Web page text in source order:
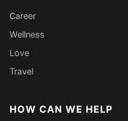
Career
Wellness
Love
Travel
HOW CAN WE HELP